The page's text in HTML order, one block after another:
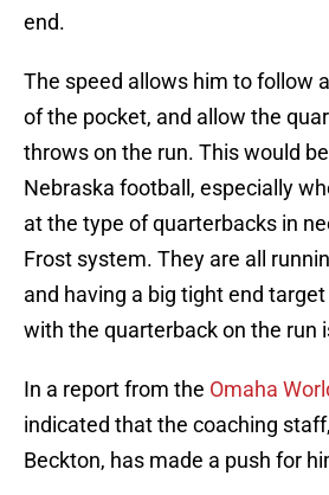
end.
The speed allows him to follow
of the pocket, and allow the
throws on the run. This would
Nebraska football, especially
at the type of quarterbacks in
Frost system. They are all
and having a big tight end
with the quarterback on the run
In a report from the Omaha
indicated that the coaching
Beckton, has made a push for